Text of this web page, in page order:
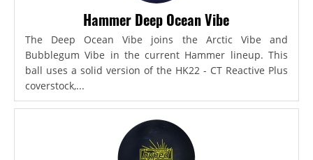
Hammer Deep Ocean Vibe
The Deep Ocean Vibe joins the Arctic Vibe and
Bubblegum Vibe in the current Hammer lineup. This
ball uses a solid version of the HK22 - CT Reactive Plus
coverstock,...